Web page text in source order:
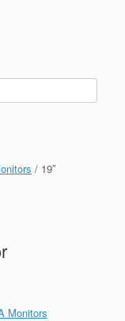
/ 19″
Monitors